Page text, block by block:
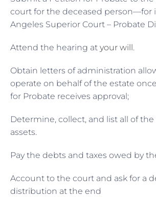
court for the deceased person—for
Angeles Superior Court – Probate
Attend the hearing at your will.
Obtain letters of administration
operate on behalf of the estate
for Probate receives approval;
Determine, collect, and list all of the
assets.
Pay the debts and taxes owed by
Account to the court and ask for a
distribution at the end